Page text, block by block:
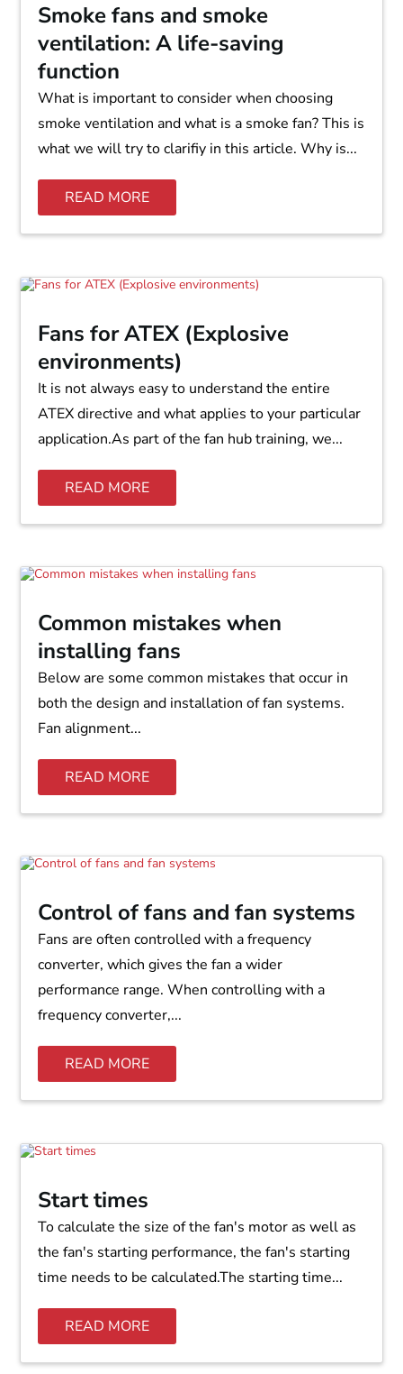
Smoke fans and smoke
ventilation: A life-saving
function
What is important to consider when choosing
smoke ventilation and what is a smoke fan? This is
what we will try to clarifiy in this article. Why is...
READ MORE
Fans for ATEX (Explosive
environments)
It is not always easy to understand the entire
ATEX directive and what applies to your particular
application.As part of the fan hub training, we...
READ MORE
Common mistakes when
installing fans
Below are some common mistakes that occur in
both the design and installation of fan systems.
Fan alignment...
READ MORE
Control of fans and fan systems
Fans are often controlled with a frequency
converter, which gives the fan a wider
performance range. When controlling with a
frequency converter,...
READ MORE
Start times
To calculate the size of the fan's motor as well as
the fan's starting performance, the fan's starting
time needs to be calculated.The starting time...
READ MORE